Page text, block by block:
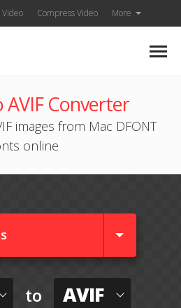
Compress Video More
AVIF Converter
images from Mac DFONT
online
to AVIF